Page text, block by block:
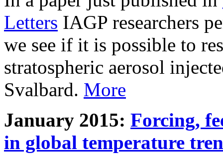
Letters IAGP researchers
we see if it is possible to
stratospheric aerosol
Svalbard. More
January 2015: Forcing,
in global temperature